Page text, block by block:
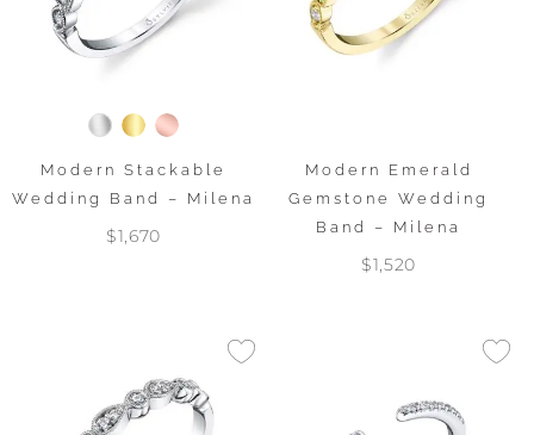
Modern Stackable
Wedding Band – Milena
$1,670
Modern Emerald
Gemstone Wedding
Band – Milena
$1,520